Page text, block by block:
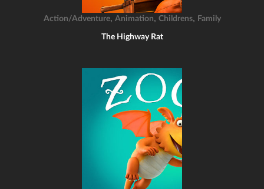
Action/Adventure, Animation, Childrens, Family
The Highway Rat